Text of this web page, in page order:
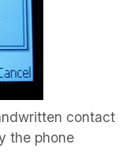
contact
the phone